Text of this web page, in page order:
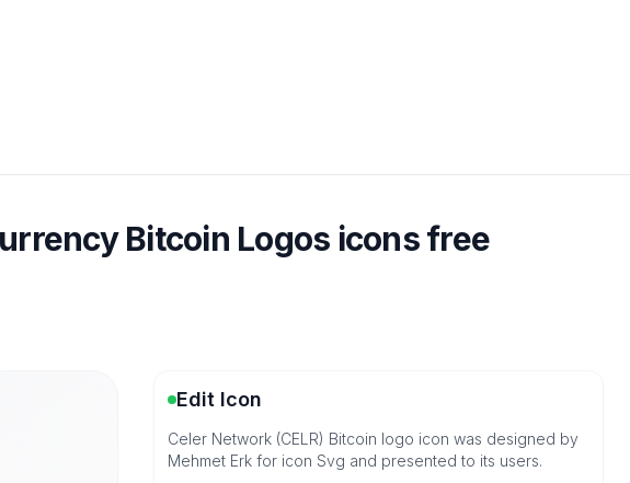
Bitcoin Logos icons free
Edit Icon
Celer Network (CELR) Bitcoin logo icon was designed by
Mehmet Erk for icon Svg and presented to its users.